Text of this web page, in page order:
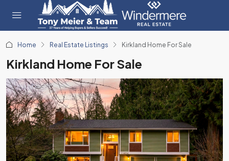
Home Real Estate Listings Kirkland Home For Sale
Kirkland Home For Sale